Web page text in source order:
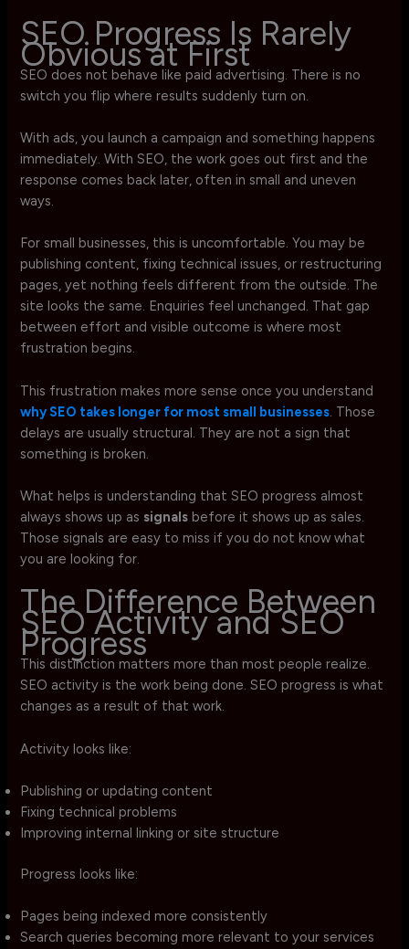
SEO Progress Is Rarely
Obvious at First
SEO does not behave like paid advertising. There is no
switch you flip where results suddenly turn on.
With ads, you launch a campaign and something happens
immediately. With SEO, the work goes out first and the
response comes back later, often in small and uneven
ways.
For small businesses, this is uncomfortable. You may be
publishing content, fixing technical issues, or restructuring
pages, yet nothing feels different from the outside. The
site looks the same. Enquiries feel unchanged. That gap
between effort and visible outcome is where most
frustration begins.
This frustration makes more sense once you understand
why SEO takes longer for most small businesses . Those
delays are usually structural. They are not a sign that
something is broken.
What helps is understanding that SEO progress almost
always shows up as signals before it shows up as sales.
Those signals are easy to miss if you do not know what
you are looking for.
The Difference Between
SEO Activity and SEO
Progress
This distinction matters more than most people realize.
SEO activity is the work being done. SEO progress is what
changes as a result of that work.
Activity looks like:
Publishing or updating content
Fixing technical problems
Improving internal linking or site structure
Progress looks like:
Pages being indexed more consistently
Search queries becoming more relevant to your services